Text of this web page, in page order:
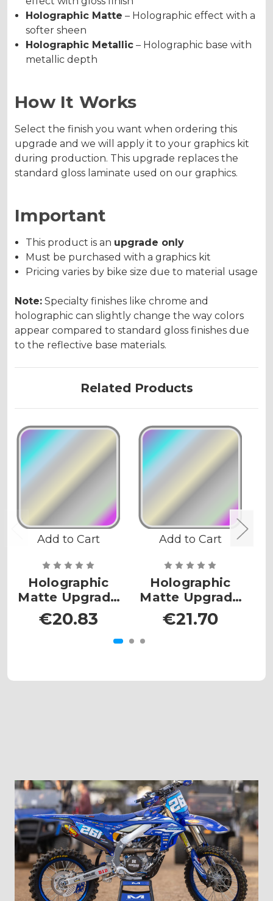
Holographic Matte – Holographic effect with a
softer sheen
Holographic Metallic – Holographic base with
metallic depth
How It Works
Select the finish you want when ordering this
upgrade and we will apply it to your graphics kit
during production. This upgrade replaces the
standard gloss laminate used on our graphics.
Important
This product is an upgrade only
Must be purchased with a graphics kit
Pricing varies by bike size due to material usage
Note: Specialty finishes like chrome and
holographic can slightly change the way colors
appear compared to standard gloss finishes due
to the reflective base materials.
Related Products
Add to Cart
Holographic
Matte Upgrade
- MX Mini
€20.83
Add to Cart
Holographic
Matte Upgrade
- MX Plates
Large
€21.70